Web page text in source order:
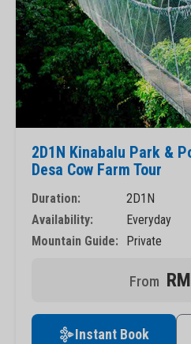
2D1N Kinabalu Park &
Desa Cow Farm Tour
Duration:
2D1N
Availability:
Everyday
Mountain Guide:
Private
Instant Book